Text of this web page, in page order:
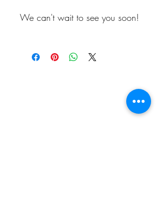
We can't wait to see you soon!